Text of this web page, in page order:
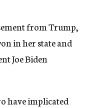
from Trump,
in her state and
Joe Biden
have implicated